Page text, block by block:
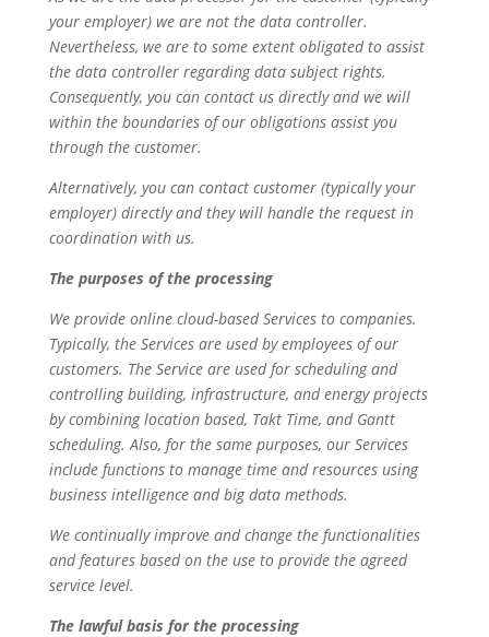
your employer) we are not the data controller.
Nevertheless, we are to some extent obligated to assist
the data controller regarding data subject rights.
Consequently, you can contact us directly and we will
within the boundaries of our obligations assist you
through the customer.
Alternatively, you can contact customer (typically your
employer) directly and they will handle the request in
coordination with us.
The purposes of the processing
We provide online cloud-based Services to companies.
Typically, the Services are used by employees of our
customers. The Service are used for scheduling and
controlling building, infrastructure, and energy projects
by combining location based, Takt Time, and Gantt
scheduling. Also, for the same purposes, our Services
include functions to manage time and resources using
business intelligence and big data methods.
We continually improve and change the functionalities
and features based on the use to provide the agreed
service level.
The lawful basis for the processing